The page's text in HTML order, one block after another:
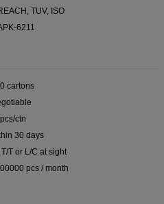
TUV, ISO
6211
cartons
ctn
30 days
T or L/C at sight
pcs / month